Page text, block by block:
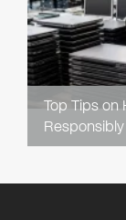
Top Tips on